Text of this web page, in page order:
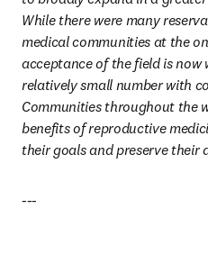
While there were many
medical communities at the
acceptance of the field is now
relatively small number with
Communities throughout the
benefits of reproductive
their goals and preserve their
---